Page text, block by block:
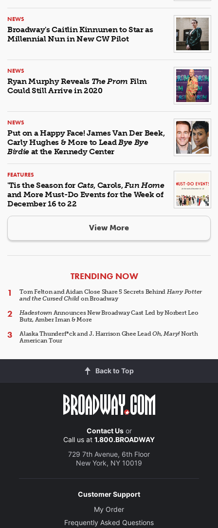
NEWS
Broadway's Caitlin Kinnunen to Star as
Millennial Nun in New CW Pilot
NEWS
Ryan Murphy Reveals The Prom Film
Could Still Arrive in 2020
NEWS
Put on a Happy Face! James Van Der Beek,
Carly Hughes & More to LeadBye Bye
Birdie at the Kennedy Center
FEATURES
'Tis the Season for Cats, Carols,Fun Home
and More Must-Do Events for the Week of
December 16 to 22
View More
ARTICLES
TRENDING NOW
Tom Felton and Aidan Close Share 5 Secrets Behind Harry Potter
and the Cursed Child on Broadway
HadestownAnnounces New Broadway Cast Led by Norbert Leo
Butz, Amber Iman & More
Alaska Thunderf*ck and J. Harrison Ghee LeadOh, Mary!North
American Tour
Back to Top
Contact Usor
Call us at 1.800.BROADWAY
729 7th Avenue, 6th Floor
New York, NY 10019
Customer Support
My Order
Frequently Asked Questions